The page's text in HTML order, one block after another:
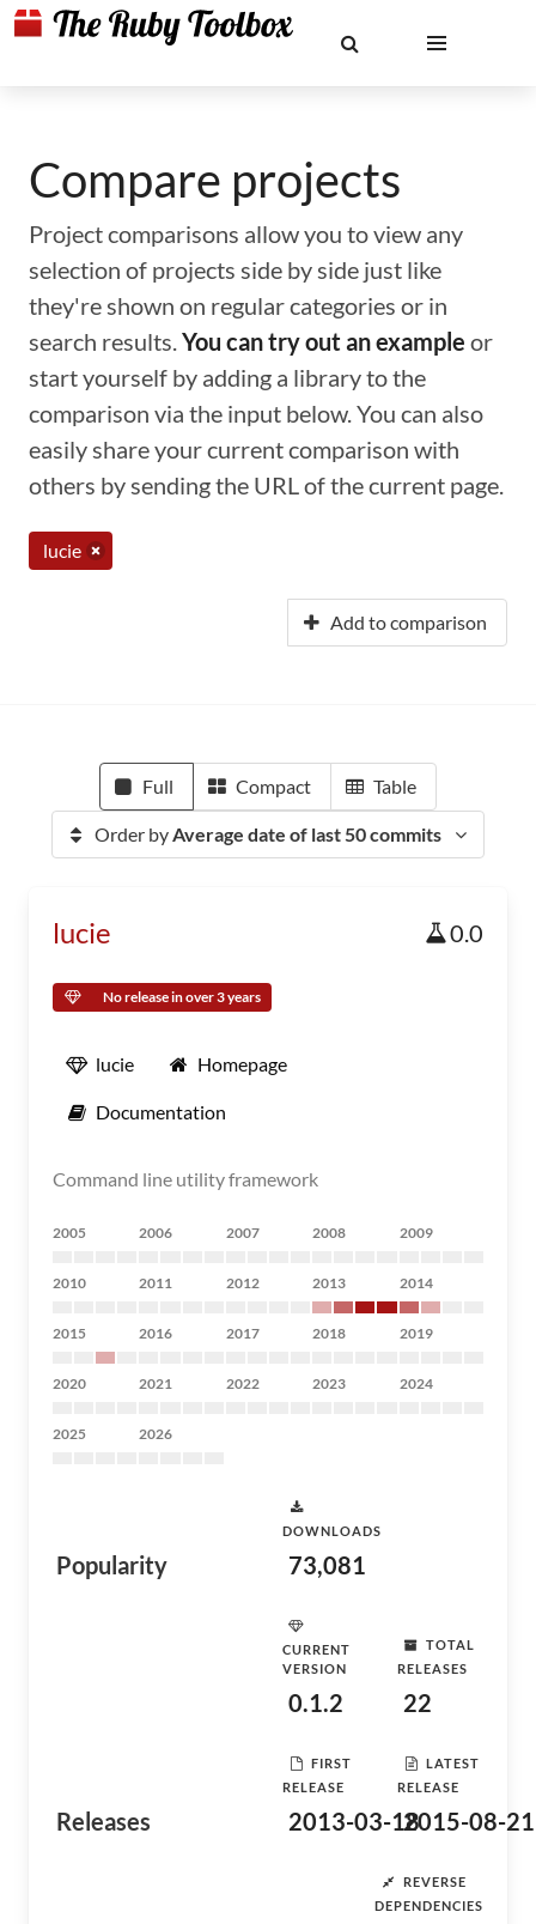
Compare projects
Project comparisons allow you to view any
selection of projects side by side just like
they're shown on regular categories or in
search results.You can try out an example or
start yourself by adding a library to the
comparison via the input below. You can also
easily share your current comparison with
others by sending the URL of the current page.
lucie
Add to comparison
Full Compact Table
Order byAverage date of last 50 commits
lucie 0.0
No release in over 3 years
lucie Homepage
Documentation
Command line utility framework
2005 2006 2007 2008 2009
2010 2011 2012 2013 2014
2015 2016 2017 2018 2019
2020 2021 2022 2023 2024
2025 2026
Popularity
DOWNLOADS
73,081
Releases
CURRENT
VERSION
0.1.2
TOTAL
RELEASES
22
FIRST
RELEASE
2013-03-18
LATEST
RELEASE
2015-08-21
REVERSE
DEPENDENCIES